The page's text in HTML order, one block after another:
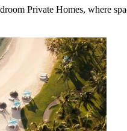
Private Homes, where